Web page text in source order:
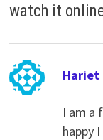
watch it
Hariet
I am a
happy